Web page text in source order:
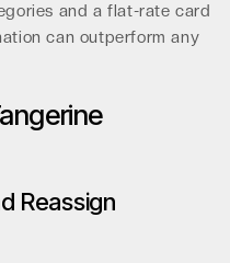
and a flat-rate card
can outperform any
Reassign